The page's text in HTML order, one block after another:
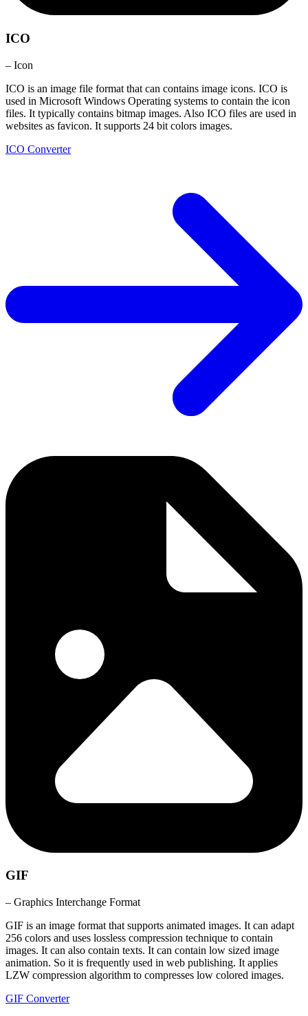
ICO
– Icon
ICO is an image file format that can contains image icons. ICO is
used in Microsoft Windows Operating systems to contain the icon
files. It typically contains bitmap images. Also ICO files are used in
websites as favicon. It supports 24 bit colors images.
ICO Converter
GIF
– Graphics Interchange Format
GIF is an image format that supports animated images. It can adapt
256 colors and uses lossless compression technique to contain
images. It can also contain texts. It can contain low sized image
animation. So it is frequently used in web publishing. It applies
LZW compression algorithm to compresses low colored images.
GIF Converter